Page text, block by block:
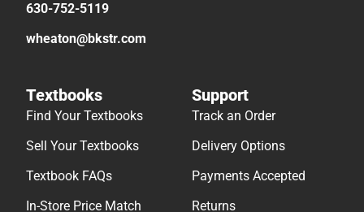
630-752-5119
wheaton@bkstr.com
Textbooks
Find Your Textbooks
Sell Your Textbooks
Textbook FAQs
In-Store Price Match
Support
Track an Order
Delivery Options
Payments Accepted
Returns